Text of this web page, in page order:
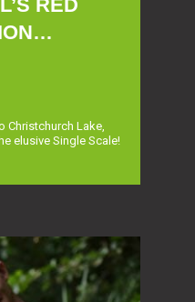
RED
Christchurch Lake,
elusive Single Scale!